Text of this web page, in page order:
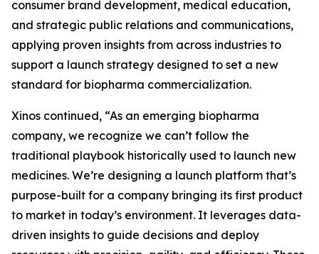
consumer brand development, medical education,
and strategic public relations and communications,
applying proven insights from across industries to
support a launch strategy designed to set a new
standard for biopharma commercialization.
Xinos continued, “As an emerging biopharma
company, we recognize we can’t follow the
traditional playbook historically used to launch new
medicines. We’re designing a launch platform that’s
purpose-built for a company bringing its first product
to market in today’s environment. It leverages data-
driven insights to guide decisions and deploy